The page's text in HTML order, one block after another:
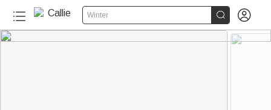
Winter  